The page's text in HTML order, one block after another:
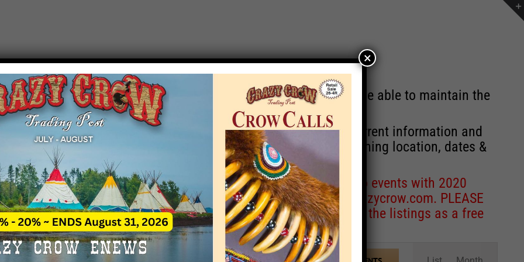
EVENT NOTICE
due to increasing costs, Crazy Crow Trading Post will no longer be able to maintain the
by updating or adding new events.
remain active for a time as there are a number of events with current information and
may help you contact the sponsors for new information concerning location, dates &
contact Crazy Crow about these events, except for corrections to events with 2020
Email date corrections directly toeventcoordinator@crazycrow.com. PLEASE
as we have nothing to do with the events and have only provided the listings as a free
×